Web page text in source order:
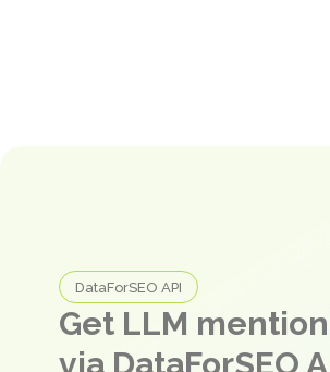
DataForSEO API
Get LLM
via DataForSEO